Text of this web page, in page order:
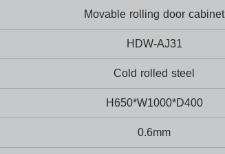
Movable rolling door cabinet
HDW-AJ31
Cold rolled steel
H650*W1000*D400
0.6mm